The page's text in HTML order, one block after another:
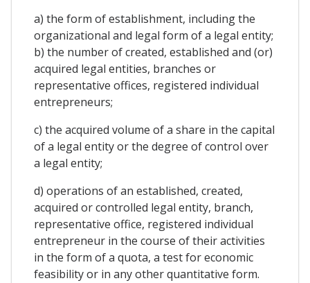
a) the form of establishment, including the
organizational and legal form of a legal entity;
b) the number of created, established and (or)
acquired legal entities, branches or
representative offices, registered individual
entrepreneurs;
c) the acquired volume of a share in the capital
of a legal entity or the degree of control over
a legal entity;
d) operations of an established, created,
acquired or controlled legal entity, branch,
representative office, registered individual
entrepreneur in the course of their activities
in the form of a quota, a test for economic
feasibility or in any other quantitative form.